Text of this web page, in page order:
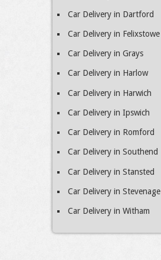
Car Delivery in Dartford
Car Delivery in Felixstowe
Car Delivery in Grays
Car Delivery in Harlow
Car Delivery in Harwich
Car Delivery in Ipswich
Car Delivery in Romford
Car Delivery in Southend
Car Delivery in Stansted
Car Delivery in Stevenage
Car Delivery in Witham